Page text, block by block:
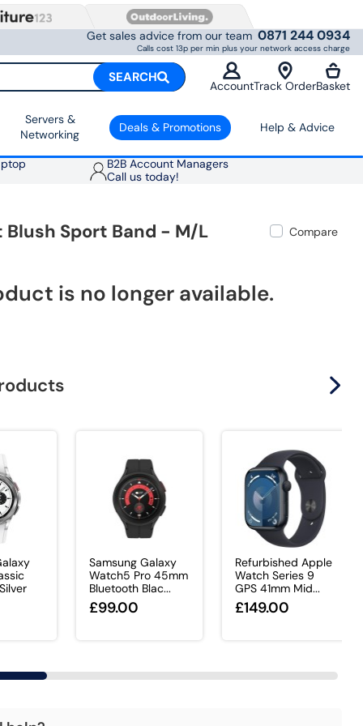
Get sales advice from our team 0871 244 0934
Calls cost 13p per min plus your network access charge
SEARCH
AccountTrack OrderBasket
Servers &
Networking
Deals & Promotions Help & Advice
B2B Account Managers
Call us today!
Blush Sport Band - M/L Compare
is no longer available.
Samsung Galaxy
Watch5 Pro 45mm
Bluetooth Blac...
£99.00
Refurbished Apple
Watch Series 9
GPS 41mm Mid...
£149.00